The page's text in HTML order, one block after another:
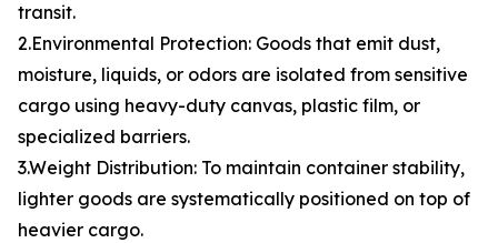
transit.
2.Environmental Protection: Goods that emit dust,
moisture, liquids, or odors are isolated from sensitive
cargo using heavy-duty canvas, plastic film, or
specialized barriers.
3.Weight Distribution: To maintain container stability,
lighter goods are systematically positioned on top of
heavier cargo.